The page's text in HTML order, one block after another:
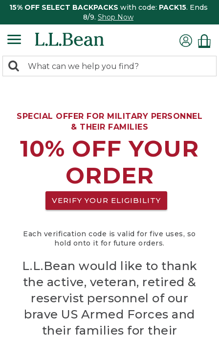
15% OFF SELECT BACKPACKS with code: PACK15. Ends
8/9. Shop Now
search
Search:
SPECIAL OFFER FOR MILITARY PERSONNEL
& THEIR FAMILIES
10% OFF YOUR
ORDER
VERIFY YOUR ELIGIBILITY
Each verification code is valid for five uses, so
hold onto it for future orders.
L.L.Bean would like to thank
the active, veteran, retired &
reservist personnel of our
brave US Armed Forces and
their families for their